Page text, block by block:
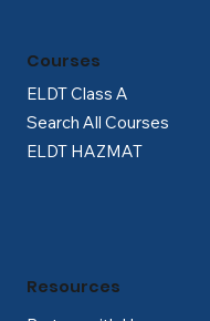
ELDT Class A
Search All Courses
ELDT HAZMAT
Courses
Resources